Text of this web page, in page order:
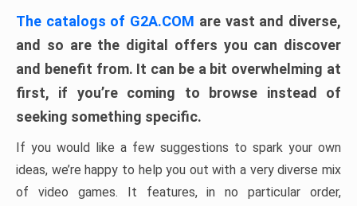
The catalogs of G2A.COM are vast and diverse,
and so are the digital offers you can discover
and benefit from. It can be a bit overwhelming at
first, if you’re coming to browse instead of
seeking something specific.
If you would like a few suggestions to spark your own
ideas, we’re happy to help you out with a very diverse mix
of video games. It features, in no particular order,